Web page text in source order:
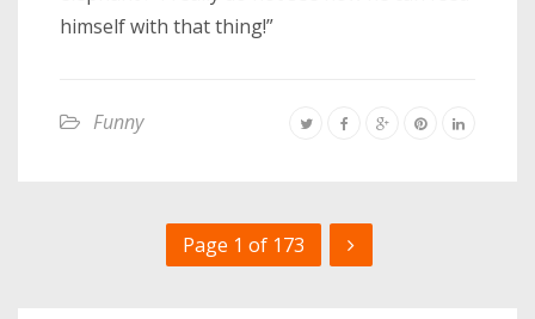
himself with that thing!”
Funny
Page 1 of 173